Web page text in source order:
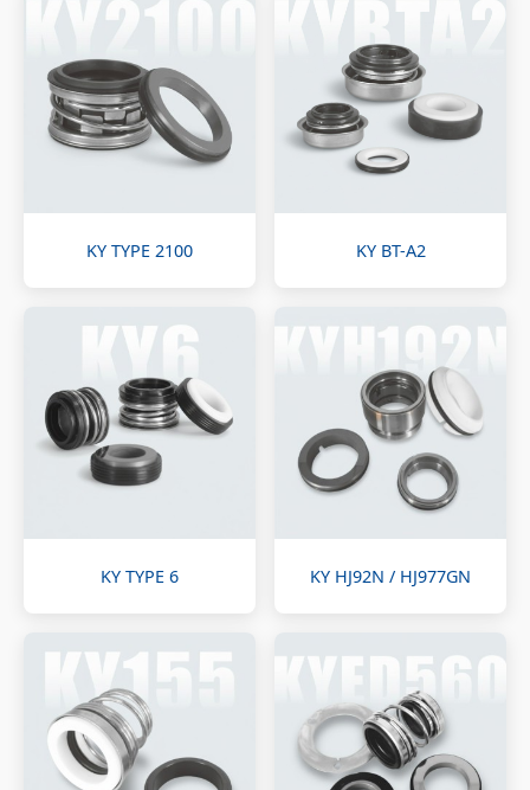
KY TYPE 2100 KY BT-A2
KY TYPE 6 KY HJ92N / HJ977GN